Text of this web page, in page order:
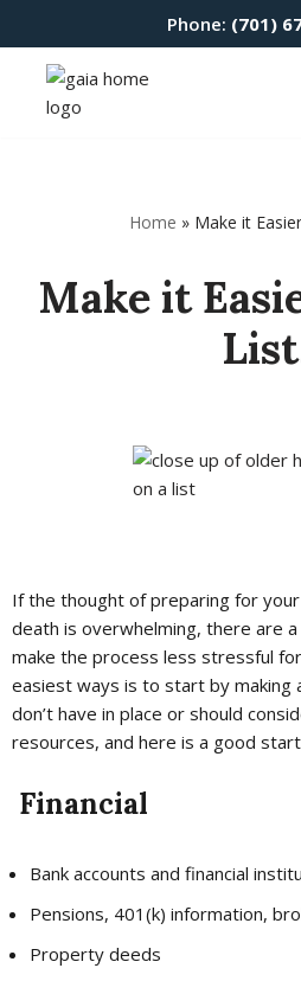
Skip
content
Phone: (701)
Home » Make it
Make it
If the thought of preparing for
death is overwhelming, there are
make the process less stressful
easiest ways is to start by making
don’t have in place or should
resources, and here is a good
Financial
Bank accounts and financial
Pensions, 401(k) information,
Property deeds